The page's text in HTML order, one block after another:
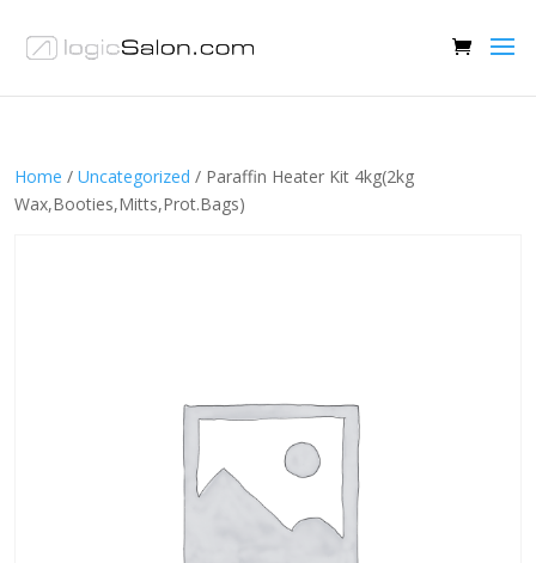
Home / Uncategorized / Paraffin Heater Kit 4kg(2kg
Wax,Booties,Mitts,Prot.Bags)